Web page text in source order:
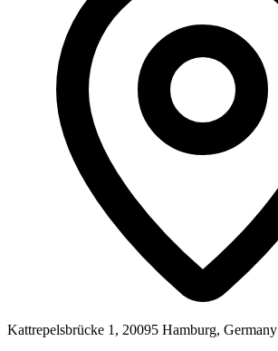
Kattrepelsbrücke 1, 20095 Hamburg, Germany